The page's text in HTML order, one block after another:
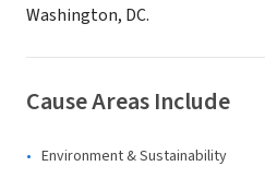
Washington, DC.
Cause Areas Include
Environment & Sustainability